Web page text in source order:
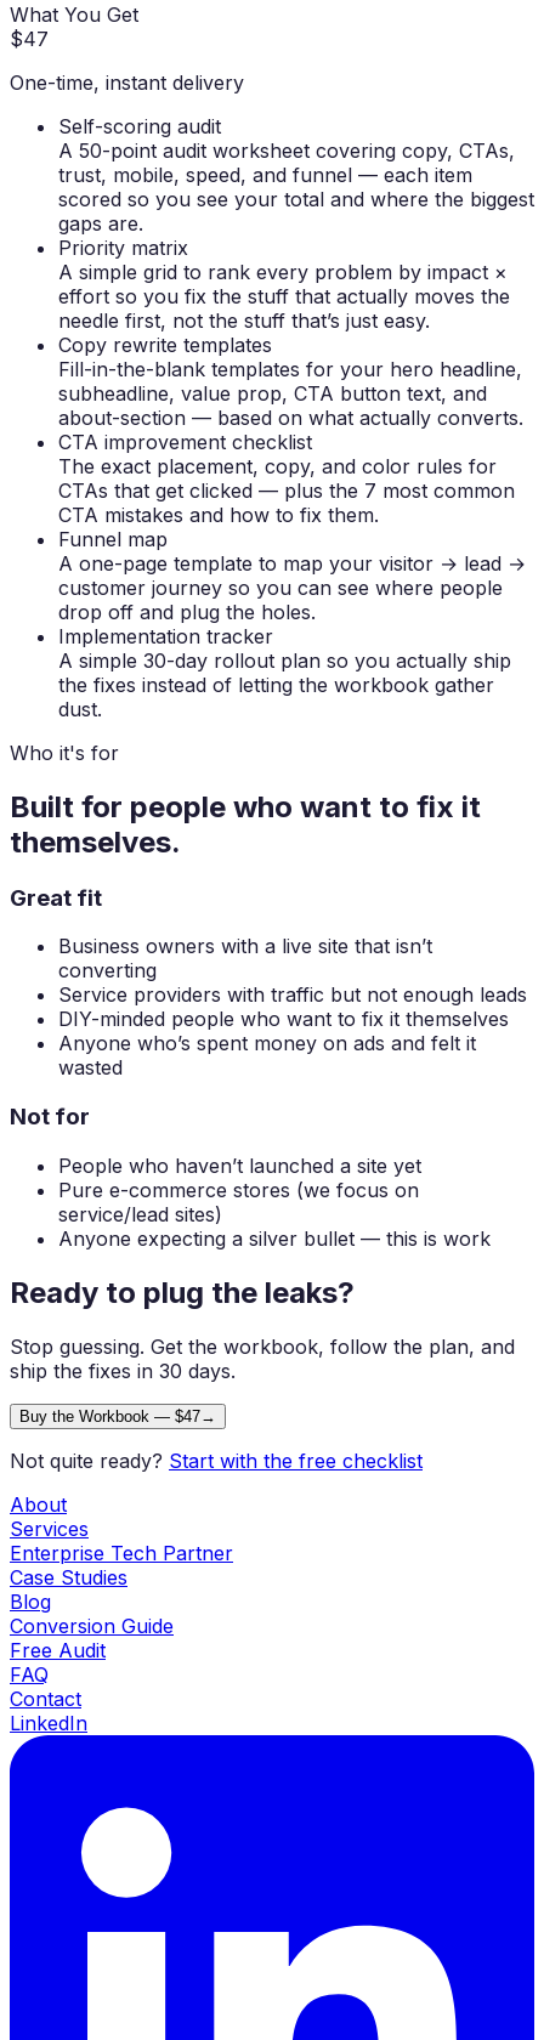
What You Get
$47
One-time, instant delivery
Self-scoring audit
A 50-point audit worksheet covering copy, CTAs,
trust, mobile, speed, and funnel — each item
scored so you see your total and where the biggest
gaps are.
Priority matrix
A simple grid to rank every problem by impact ×
effort so you fix the stuff that actually moves the
needle first, not the stuff that’s just easy.
Copy rewrite templates
Fill-in-the-blank templates for your hero headline,
subheadline, value prop, CTA button text, and
about-section — based on what actually converts.
CTA improvement checklist
The exact placement, copy, and color rules for
CTAs that get clicked — plus the 7 most common
CTA mistakes and how to fix them.
Funnel map
A one-page template to map your visitor → lead →
customer journey so you can see where people
drop off and plug the holes.
Implementation tracker
A simple 30-day rollout plan so you actually ship
the fixes instead of letting the workbook gather
dust.
Who it's for
Built for people who want to fix it
themselves.
Great fit
Business owners with a live site that isn’t
converting
Service providers with traffic but not enough leads
DIY-minded people who want to fix it themselves
Anyone who’s spent money on ads and felt it
wasted
Not for
People who haven’t launched a site yet
Pure e-commerce stores (we focus on
service/lead sites)
Anyone expecting a silver bullet — this is work
Ready to plug the leaks?
Stop guessing. Get the workbook, follow the plan, and
ship the fixes in 30 days.
Buy the Workbook — $47→
Not quite ready? Start with the free checklist
About
Services
Enterprise Tech Partner
Case Studies
Blog
Conversion Guide
Free Audit
FAQ
Contact
LinkedIn